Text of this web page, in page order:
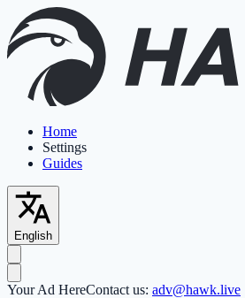
Home
Settings
Guides
English
Your Ad HereContact us: adv@hawk.live